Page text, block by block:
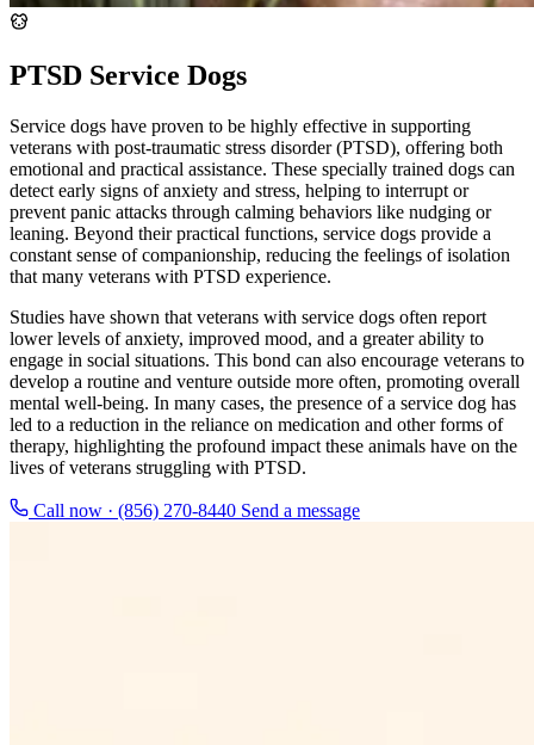
PTSD Service Dogs
Service dogs have proven to be highly effective in supporting
veterans with post-traumatic stress disorder (PTSD), offering both
emotional and practical assistance. These specially trained dogs can
detect early signs of anxiety and stress, helping to interrupt or
prevent panic attacks through calming behaviors like nudging or
leaning. Beyond their practical functions, service dogs provide a
constant sense of companionship, reducing the feelings of isolation
that many veterans with PTSD experience.
Studies have shown that veterans with service dogs often report
lower levels of anxiety, improved mood, and a greater ability to
engage in social situations. This bond can also encourage veterans to
develop a routine and venture outside more often, promoting overall
mental well-being. In many cases, the presence of a service dog has
led to a reduction in the reliance on medication and other forms of
therapy, highlighting the profound impact these animals have on the
lives of veterans struggling with PTSD.
Call now · (856) 270-8440 Send a message